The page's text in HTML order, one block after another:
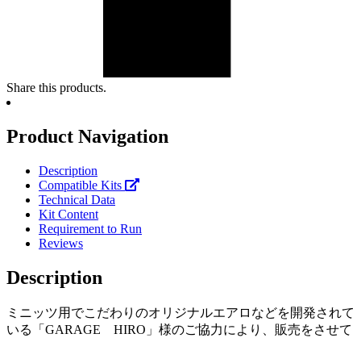
Share this products.
Product Navigation
Description
Compatible Kits
Technical Data
Kit Content
Requirement to Run
Reviews
Description
ミニッツ用でこだわりのオリジナルエアロなどを開発されて
いる「GARAGE HIRO」様のご協力により、販売をさせて